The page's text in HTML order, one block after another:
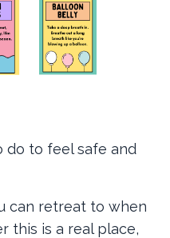
do to feel safe and
can retreat to when
this is a real place,